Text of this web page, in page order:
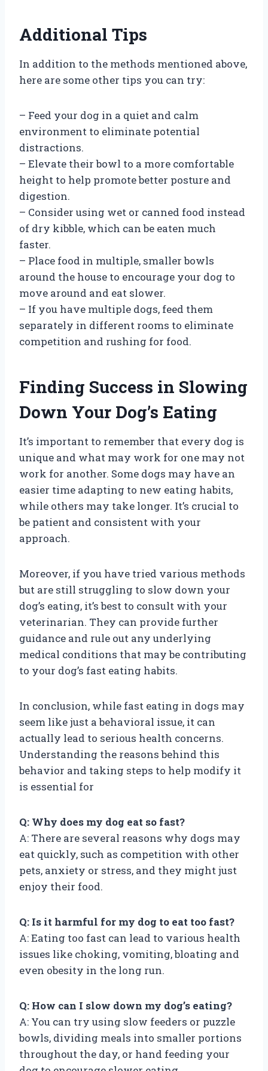
Additional Tips
In addition to the methods mentioned above,
here are some other tips you can try:
– Feed your dog in a quiet and calm
environment to eliminate potential
distractions.
– Elevate their bowl to a more comfortable
height to help promote better posture and
digestion.
– Consider using wet or canned food instead
of dry kibble, which can be eaten much
faster.
– Place food in multiple, smaller bowls
around the house to encourage your dog to
move around and eat slower.
– If you have multiple dogs, feed them
separately in different rooms to eliminate
competition and rushing for food.
Finding Success in Slowing
Down Your Dog’s Eating
It’s important to remember that every dog is
unique and what may work for one may not
work for another. Some dogs may have an
easier time adapting to new eating habits,
while others may take longer. It’s crucial to
be patient and consistent with your
approach.
Moreover, if you have tried various methods
but are still struggling to slow down your
dog’s eating, it’s best to consult with your
veterinarian. They can provide further
guidance and rule out any underlying
medical conditions that may be contributing
to your dog’s fast eating habits.
In conclusion, while fast eating in dogs may
seem like just a behavioral issue, it can
actually lead to serious health concerns.
Understanding the reasons behind this
behavior and taking steps to help modify it
is essential for
Q: Why does my dog eat so fast?
A: There are several reasons why dogs may
eat quickly, such as competition with other
pets, anxiety or stress, and they might just
enjoy their food.
Q: Is it harmful for my dog to eat too fast?
A: Eating too fast can lead to various health
issues like choking, vomiting, bloating and
even obesity in the long run.
Q: How can I slow down my dog’s eating?
A: You can try using slow feeders or puzzle
bowls, dividing meals into smaller portions
throughout the day, or hand feeding your